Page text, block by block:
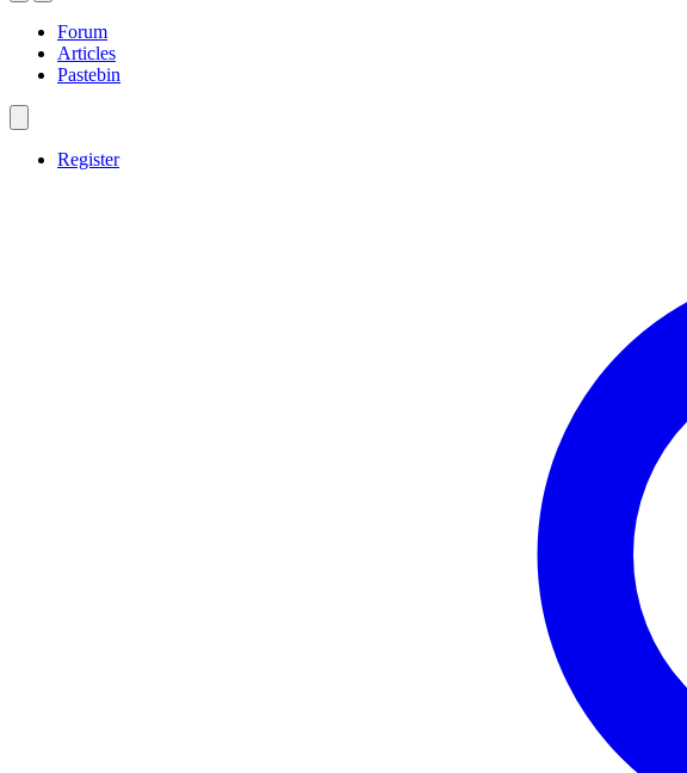
Forum
Articles
Pastebin
Register